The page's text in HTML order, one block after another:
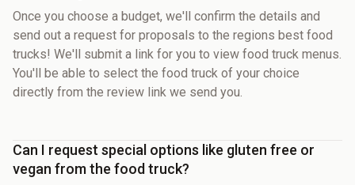
Once you choose a budget, we'll confirm the details and
send out a request for proposals to the regions best food
trucks! We'll submit a link for you to view food truck menus.
You'll be able to select the food truck of your choice
directly from the review link we send you.
Can I request special options like gluten free or
vegan from the food truck?